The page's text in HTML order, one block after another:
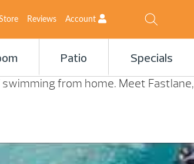
Reviews Account
Patio Specials
from home. Meet Fastlane,